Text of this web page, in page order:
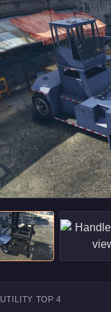
UTILITY TOP 4